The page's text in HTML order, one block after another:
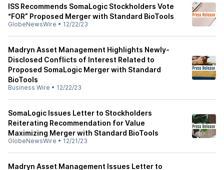
ISS Recommends SomaLogic Stockholders Vote
“FOR” Proposed Merger with Standard BioTools
GlobeNewsWire • 12/22/23
Madryn Asset Management Highlights Newly-
Disclosed Conflicts of Interest Related to
Proposed SomaLogic Merger with Standard
BioTools
Business Wire • 12/22/23
SomaLogic Issues Letter to Stockholders
Reiterating Recommendation for Value
Maximizing Merger with Standard BioTools
GlobeNewsWire • 12/21/23
Madryn Asset Management Issues Letter to